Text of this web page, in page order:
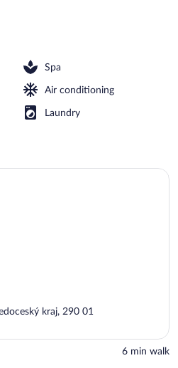
Spa
Air conditioning
Laundry
kraj, 290 01
‪6 min walk‬